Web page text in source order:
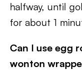
halfway, until
for about 1
Can I use egg
wonton